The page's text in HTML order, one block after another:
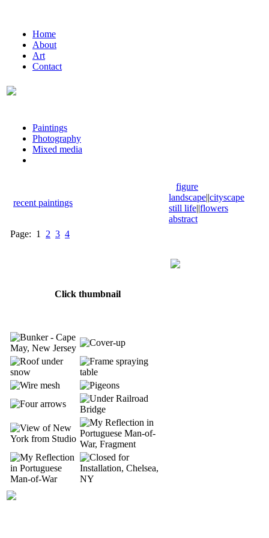
Home
About
Art
Contact
Paintings
Photography
Mixed media
recent paintings
figure
landscape||cityscape
still life||flowers
abstract
Page: 1 2 3 4
Click thumbnail